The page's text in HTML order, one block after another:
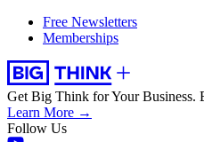
Free Newsletters
Memberships
Get Big Think for Your Business.
Learn More →
Follow Us